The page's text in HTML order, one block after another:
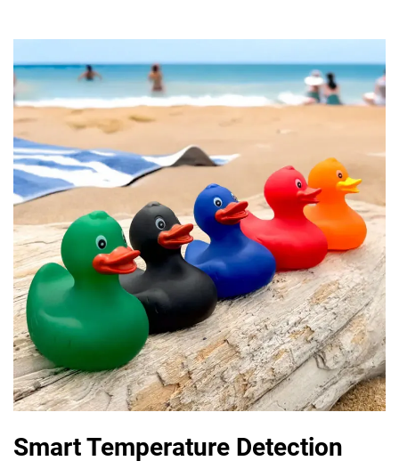
Smart Temperature Detection